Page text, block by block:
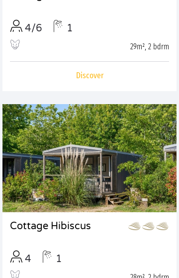
4/6 1
29m², 2 bdrm
Discover
Cottage Hibiscus
4 1